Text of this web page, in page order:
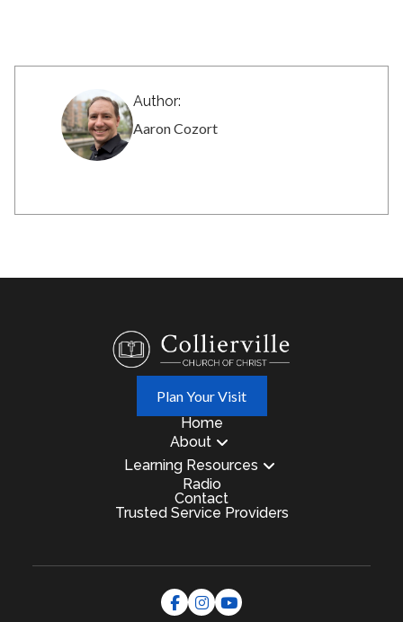
Author:
Aaron Cozort
Plan Your Visit
Home
About
Learning Resources
Radio
Contact
Trusted Service Providers